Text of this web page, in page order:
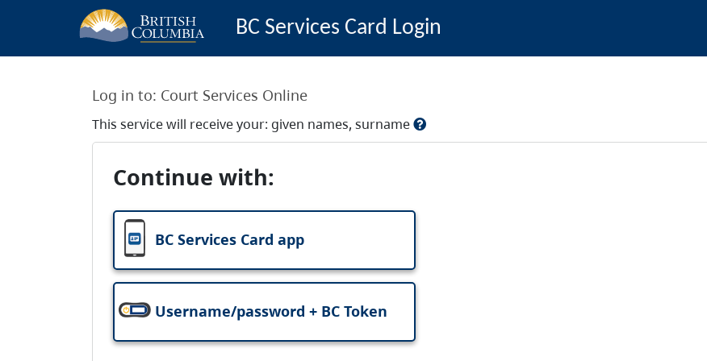
BC Services Card Login
Log in to: Court Services Online
This service will receive your: given names, surname
Continue with:
BC Services Card app
Username/password + BC Token